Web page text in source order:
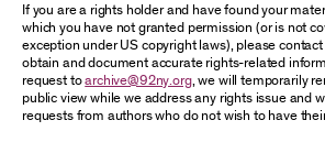
If you are a rights holder and have found your
which you have not granted permission (or is not
exception under US copyright laws), please
obtain and document accurate rights-related
request toarchive@92ny.org, we will temporarily
public view while we address any rights issue and
requests from authors who do not wish to have